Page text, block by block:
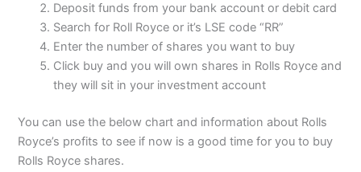
Deposit funds from your bank account or debit card
Search for Roll Royce or it’s LSE code “RR”
Enter the number of shares you want to buy
Click buy and you will own shares in Rolls Royce and
they will sit in your investment account
You can use the below chart and information about Rolls
Royce’s profits to see if now is a good time for you to buy
Rolls Royce shares.